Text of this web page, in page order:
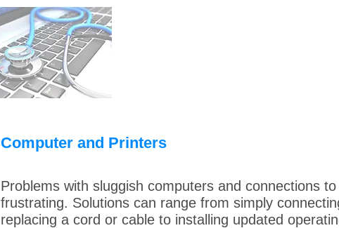
Computer and Printers
Problems with sluggish computers and connections
frustrating. Solutions can range from simply
replacing a cord or cable to installing updated